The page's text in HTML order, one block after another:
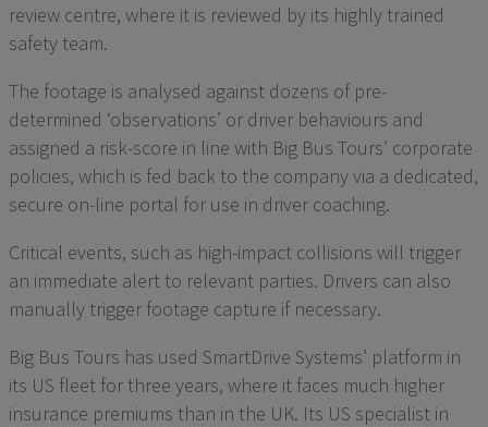
review centre, where it is reviewed by its highly trained
safety team.
The footage is analysed against dozens of pre-
determined ‘observations’ or driver behaviours and
assigned a risk-score in line with Big Bus Tours’ corporate
policies, which is fed back to the company via a dedicated,
secure on-line portal for use in driver coaching.
Critical events, such as high-impact collisions will trigger
an immediate alert to relevant parties. Drivers can also
manually trigger footage capture if necessary.
Big Bus Tours has used SmartDrive Systems’ platform in
its US fleet for three years, where it faces much higher
insurance premiums than in the UK. Its US specialist in